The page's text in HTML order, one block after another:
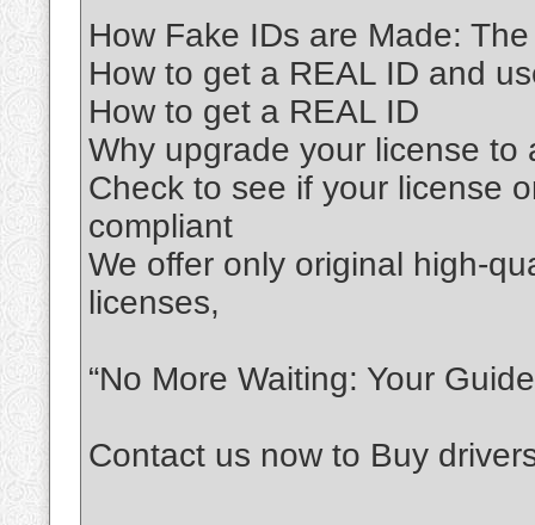
How Fake IDs are Made:
How to get a REAL ID and
How to get a REAL ID
Why upgrade your license to
Check to see if your license
compliant
We offer only original high-
licenses,
“No More Waiting: Your
Contact us now to Buy